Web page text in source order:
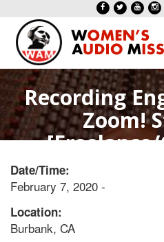
Recording
Zoom!
Date/Time:
February 7, 2020 -
Location:
Burbank, CA